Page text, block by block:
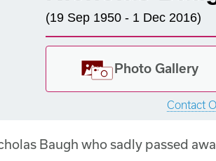
(19 Sep 1950 - 1 Dec 2016)
Photo Gallery
Contact
Baugh who sadly passed